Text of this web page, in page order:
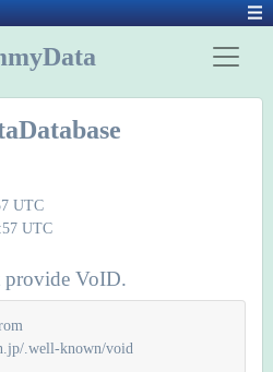
UTC
UTC
provide VoID.
.well-known/void